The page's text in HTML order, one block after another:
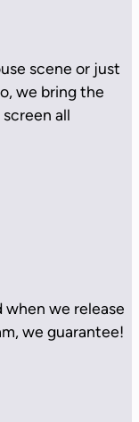
scene or just
we bring the
all
we release
we guarantee!